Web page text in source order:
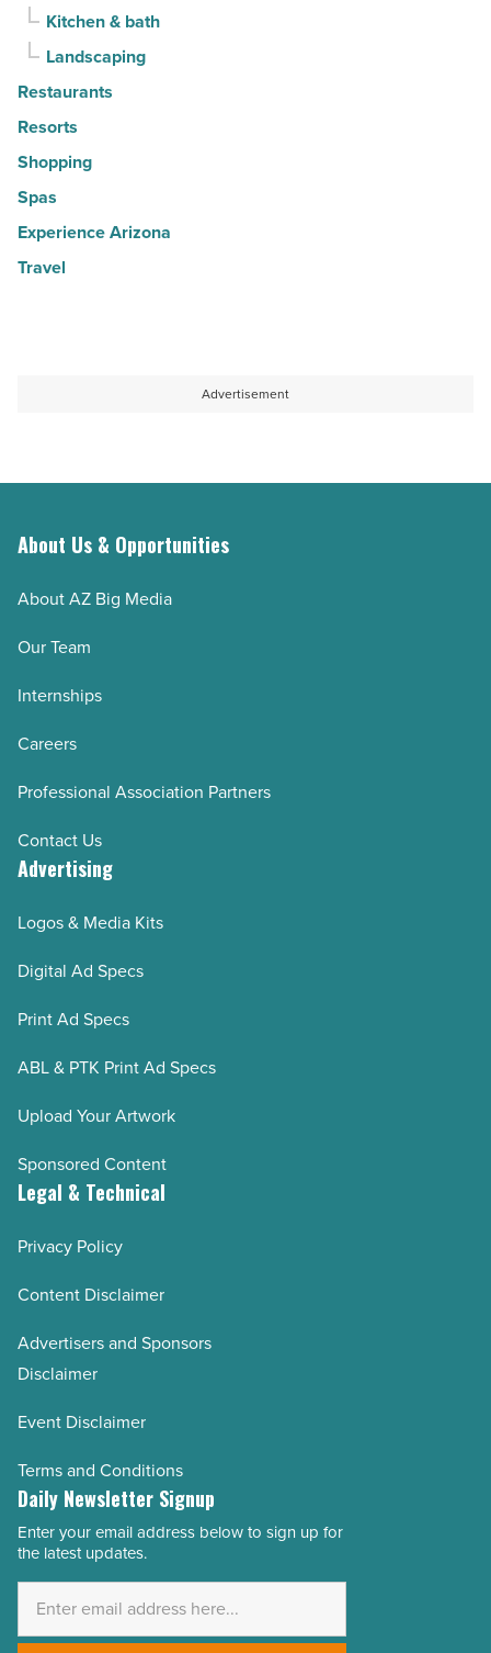
Kitchen & bath
Landscaping
Restaurants
Resorts
Shopping
Spas
Experience Arizona
Travel
Advertisement
About Us & Opportunities
About AZ Big Media
Our Team
Internships
Careers
Professional Association Partners
Contact Us
Advertising
Logos & Media Kits
Digital Ad Specs
Print Ad Specs
ABL & PTK Print Ad Specs
Upload Your Artwork
Sponsored Content
Legal & Technical
Privacy Policy
Content Disclaimer
Advertisers and Sponsors
Disclaimer
Event Disclaimer
Terms and Conditions
Daily Newsletter Signup
Email
Address
Enter your email address below to sign up for
the latest updates.